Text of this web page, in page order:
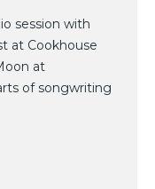
session with
at Cookhouse
at
of songwriting